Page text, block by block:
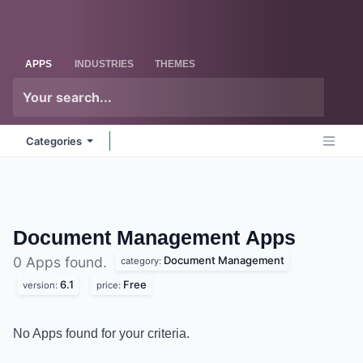
APPS INDUSTRIES THEMES
Categories
Document Management Apps
0 Apps found. category: Document Management
version: 6.1 price: Free
No Apps found for your criteria.